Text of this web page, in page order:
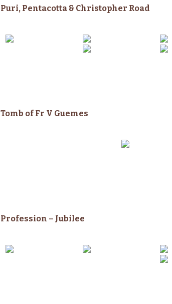
Puri, Pentacotta & Christopher Road
Tomb of Fr V Guemes
Profession – Jubilee